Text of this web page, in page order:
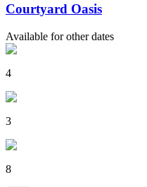
Courtyard Oasis
Available for other dates
4
3
8